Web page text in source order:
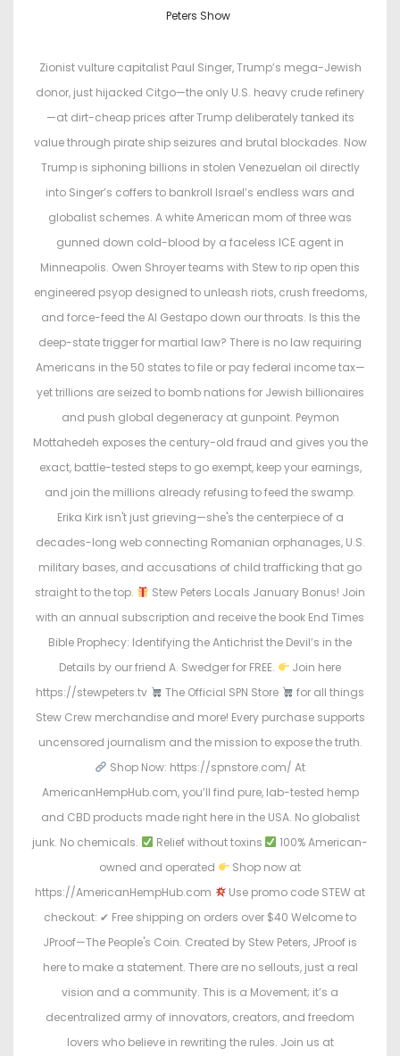
t
e
d
i
n
Peters Show
Zionist vulture capitalist Paul Singer, Trump’s mega-Jewish
donor, just hijacked Citgo—the only U.S. heavy crude refinery
—at dirt-cheap prices after Trump deliberately tanked its
value through pirate ship seizures and brutal blockades. Now
Trump is siphoning billions in stolen Venezuelan oil directly
into Singer’s coffers to bankroll Israel’s endless wars and
globalist schemes. A white American mom of three was
gunned down cold-blood by a faceless ICE agent in
Minneapolis. Owen Shroyer teams with Stew to rip open this
engineered psyop designed to unleash riots, crush freedoms,
and force-feed the AI Gestapo down our throats. Is this the
deep-state trigger for martial law? There is no law requiring
Americans in the 50 states to file or pay federal income tax—
yet trillions are seized to bomb nations for Jewish billionaires
and push global degeneracy at gunpoint. Peymon
Mottahedeh exposes the century-old fraud and gives you the
exact, battle-tested steps to go exempt, keep your earnings,
and join the millions already refusing to feed the swamp.
Erika Kirk isn't just grieving—she's the centerpiece of a
decades-long web connecting Romanian orphanages, U.S.
military bases, and accusations of child trafficking that go
straight to the top.
Stew Peters Locals January Bonus! Join
with an annual subscription and receive the book End Times
Bible Prophecy: Identifying the Antichrist the Devil’s in the
Details by our friend A. Swedger for FREE.
Join here
https://stewpeters.tv
The Official SPN Store
for all things
Stew Crew merchandise and more! Every purchase supports
uncensored journalism and the mission to expose the truth.
Shop Now: https://spnstore.com/ At
AmericanHempHub.com, you’ll find pure, lab-tested hemp
and CBD products made right here in the USA. No globalist
junk. No chemicals.
Relief without toxins
100% American-
owned and operated
Shop now at
https://AmericanHempHub.com
Use promo code STEW at
checkout: ✔ Free shipping on orders over $40 Welcome to
JProof—The People's Coin. Created by Stew Peters, JProof is
here to make a statement. There are no sellouts, just a real
vision and a community. This is a Movement; it’s a
decentralized army of innovators, creators, and freedom
lovers who believe in rewriting the rules. Join us at